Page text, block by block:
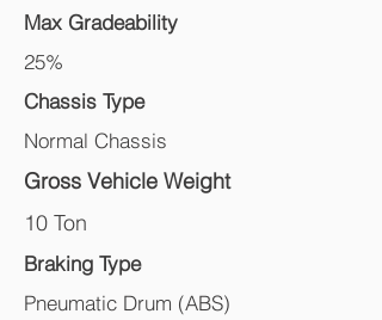
Max Gradeability
25%
Chassis Type
Normal Chassis
Gross Vehicle Weight
10 Ton
Braking Type
Pneumatic Drum (ABS)